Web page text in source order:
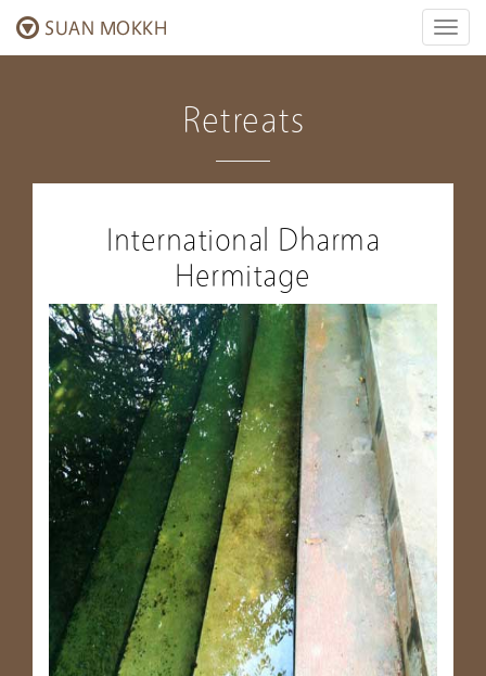
Toggle
SUAN MOKKH
Retreats
International Dharma
Hermitage